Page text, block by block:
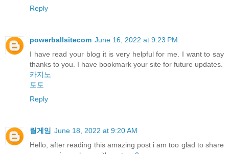
Reply
powerballsitecom June 16, 2022 at 9:23 PM
I have read your blog it is very helpful for me. I want to say
thanks to you. I have bookmark your site for future updates.
카지노
토토
Reply
릴게임 June 18, 2022 at 9:20 AM
Hello, after reading this amazing post i am too glad to share